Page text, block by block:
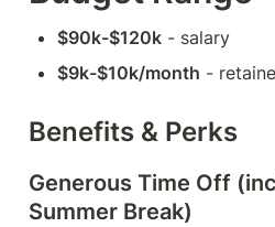
$90k-$120k - salary
$9k-$10k/month -
Benefits & Perks
Generous Time Off
Summer Break)